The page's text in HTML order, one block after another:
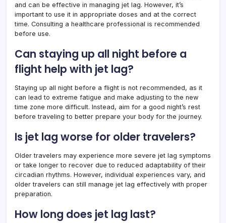
and can be effective in managing jet lag. However, it’s
important to use it in appropriate doses and at the correct
time. Consulting a healthcare professional is recommended
before use.
Can staying up all night before a
flight help with jet lag?
Staying up all night before a flight is not recommended, as it
can lead to extreme fatigue and make adjusting to the new
time zone more difficult. Instead, aim for a good night’s rest
before traveling to better prepare your body for the journey.
Is jet lag worse for older travelers?
Older travelers may experience more severe jet lag symptoms
or take longer to recover due to reduced adaptability of their
circadian rhythms. However, individual experiences vary, and
older travelers can still manage jet lag effectively with proper
preparation.
How long does jet lag last?